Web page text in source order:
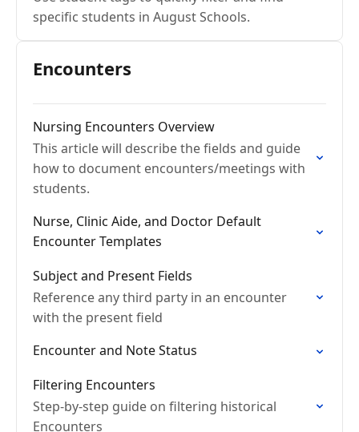
specific students in August Schools.
Encounters
Nursing Encounters Overview
This article will describe the fields and guide
how to document encounters/meetings with
students.
Nurse, Clinic Aide, and Doctor Default
Encounter Templates
Subject and Present Fields
Reference any third party in an encounter
with the present field
Encounter and Note Status
Filtering Encounters
Step-by-step guide on filtering historical
Encounters